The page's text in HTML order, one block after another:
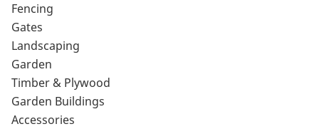
Fencing
Gates
Landscaping
Garden
Timber & Plywood
Garden Buildings
Accessories